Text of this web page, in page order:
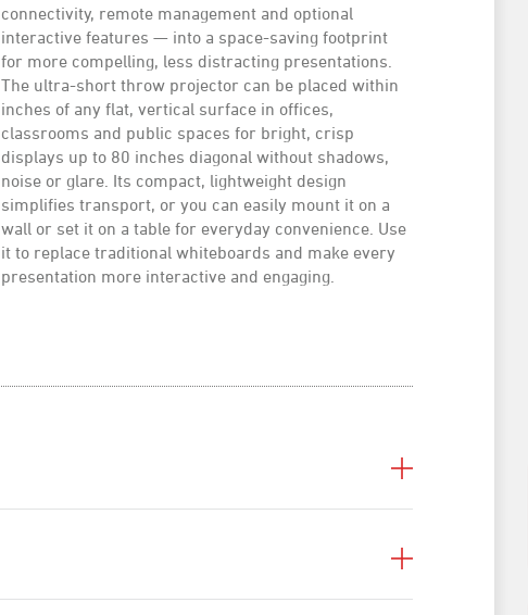
connectivity, remote management and optional
interactive features — into a space-saving footprint
for more compelling, less distracting presentations.
The ultra-short throw projector can be placed within
inches of any flat, vertical surface in offices,
classrooms and public spaces for bright, crisp
displays up to 80 inches diagonal without shadows,
noise or glare. Its compact, lightweight design
simplifies transport, or you can easily mount it on a
wall or set it on a table for everyday convenience. Use
it to replace traditional whiteboards and make every
presentation more interactive and engaging.